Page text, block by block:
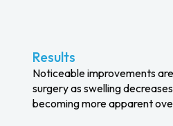
Results
Noticeable improvements
surgery as swelling
becoming more apparent